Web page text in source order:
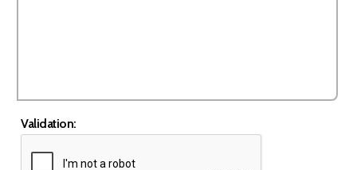
Validation: